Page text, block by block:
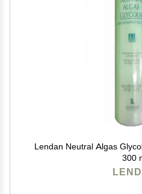
Lendan Neutral Algas
300